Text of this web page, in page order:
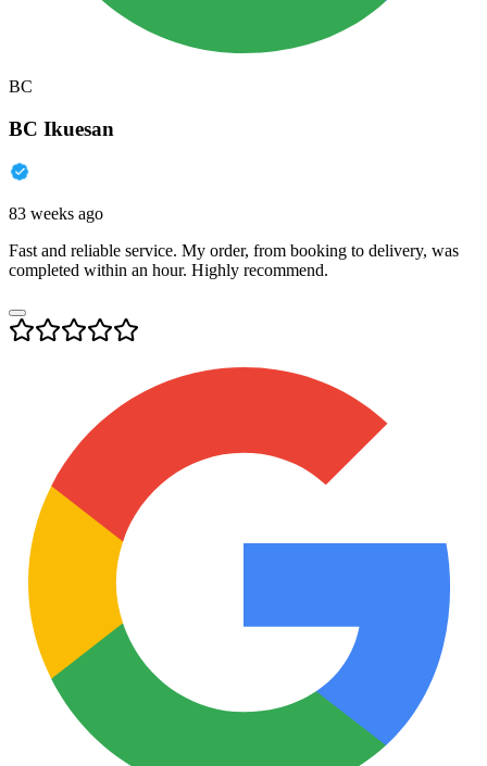
BC
BC Ikuesan
83 weeks ago
Fast and reliable service. My order, from booking to delivery, was
completed within an hour. Highly recommend.